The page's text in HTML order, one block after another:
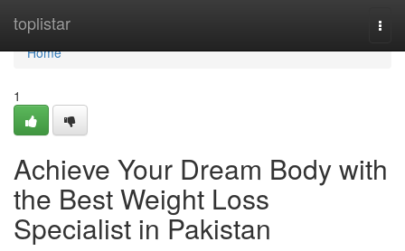
toplistar
Home
Home
1
Achieve Your Dream Body with
the Best Weight Loss
Specialist in Pakistan